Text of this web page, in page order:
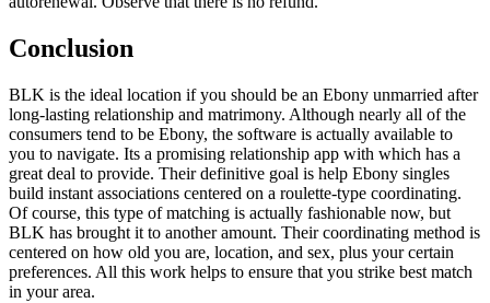
Conclusion
BLK is the ideal location if you should be an Ebony unmarried after
long-lasting relationship and matrimony. Although nearly all of the
consumers tend to be Ebony, the software is actually available to
you to navigate. Its a promising relationship app with which has a
great deal to provide. Their definitive goal is help Ebony singles
build instant associations centered on a roulette-type coordinating.
Of course, this type of matching is actually fashionable now, but
BLK has brought it to another amount. Their coordinating method is
centered on how old you are, location, and sex, plus your certain
preferences. All this work helps to ensure that you strike best match
in your area.